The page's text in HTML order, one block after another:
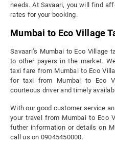
needs. At Savaari, you will find
rates for your booking.
Mumbai to Eco Village
Savaari’s Mumbai to Eco Village
to other payers in the market.
taxi fare from Mumbai to Eco
for taxi from Mumbai to Eco
courteous driver and timely
With our good customer service
your travel from Mumbai to Eco
futher information or details on
call us on 09045450000.